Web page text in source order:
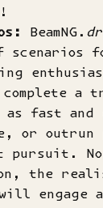
BeamNG.
scenarios
complete a
as fast
or outrun
pursuit.
the
engage